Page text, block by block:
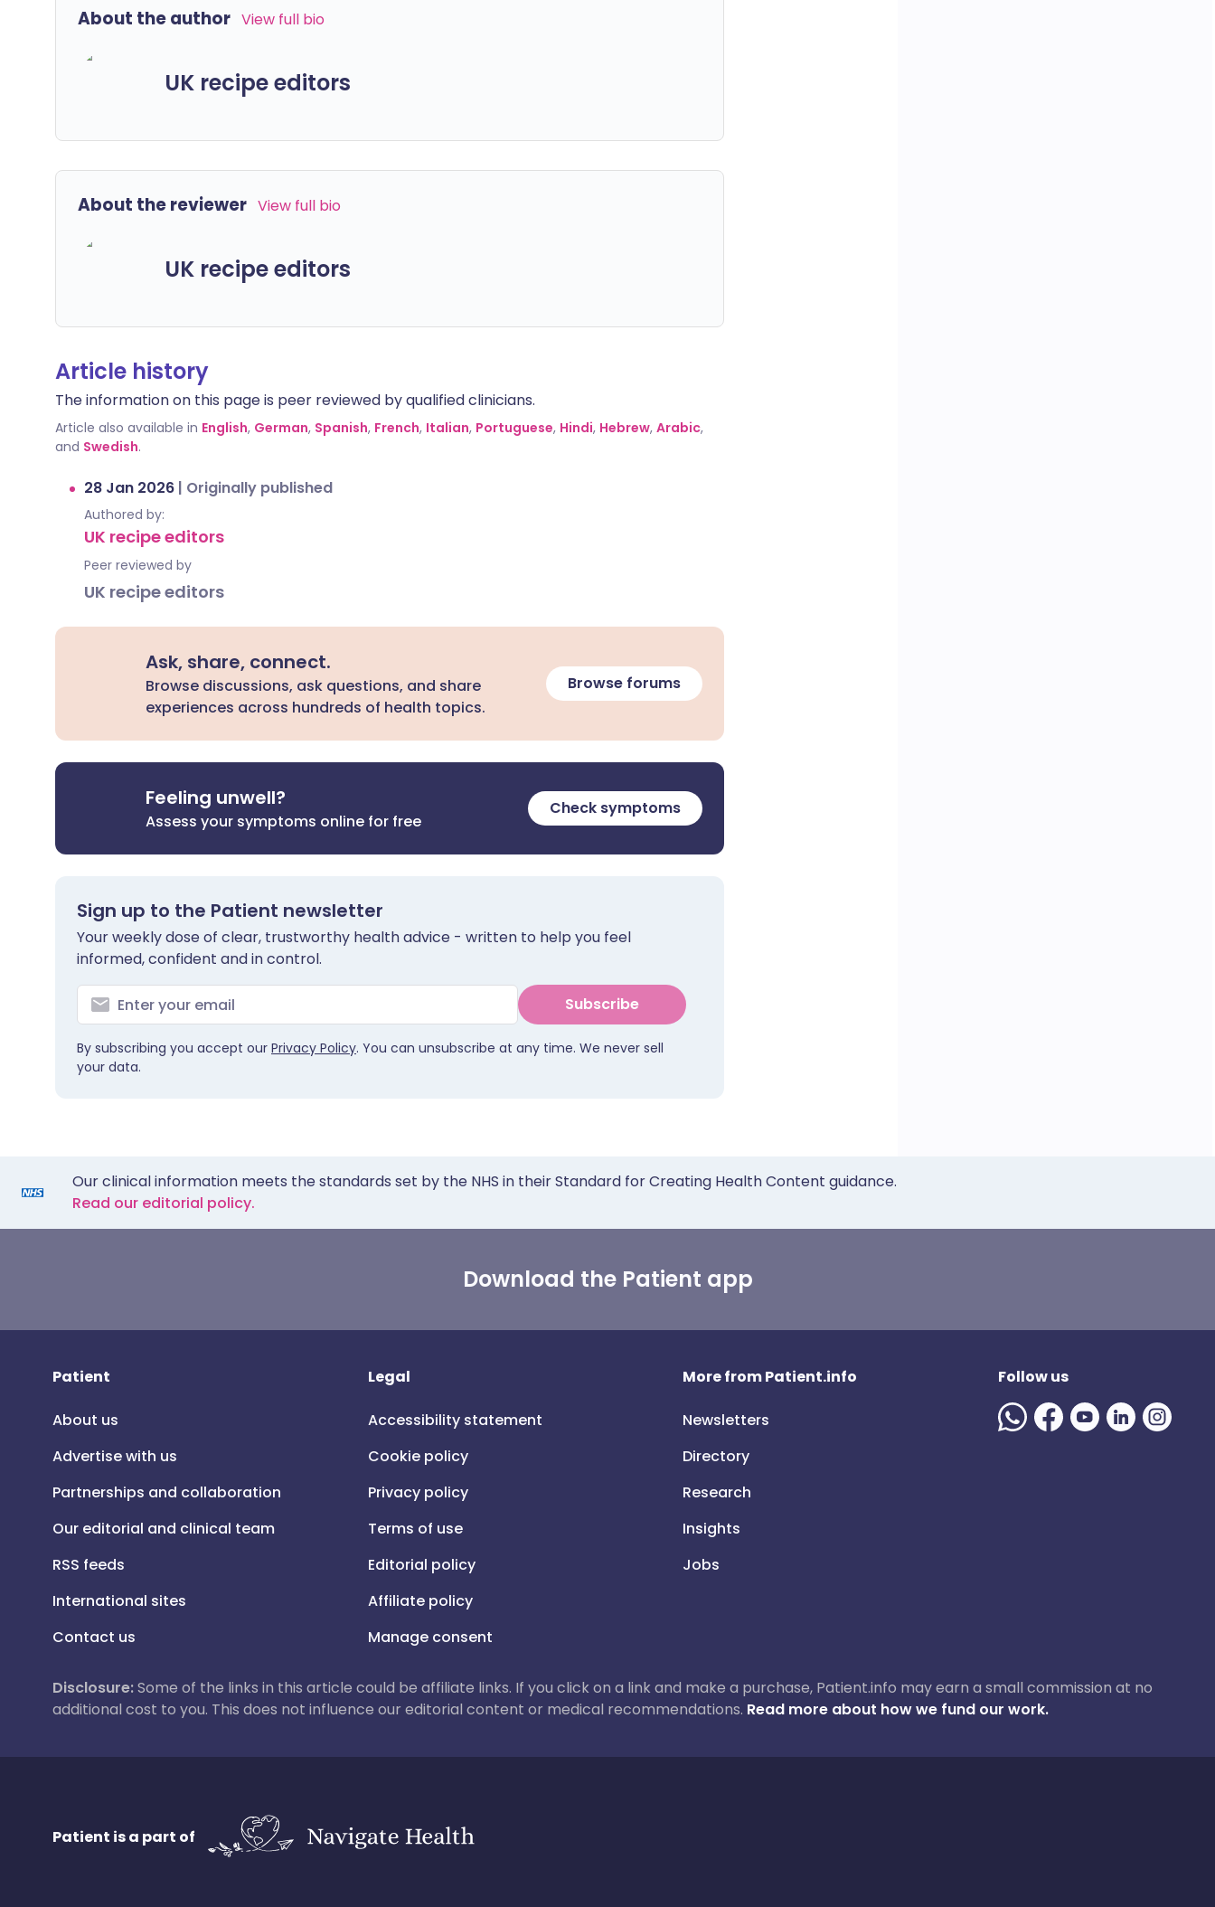
About the author View full bio
UK recipe editors
About the reviewer View full bio
UK recipe editors
Article history
The information on this page is peer reviewed by qualified clinicians.
Article also available in English, German, Spanish, French, Italian, Portuguese, Hindi, Hebrew, Arabic,
and Swedish.
28 Jan 2026 | Originally published
Authored by:
UK recipe editors
Peer reviewed by
UK recipe editors
Ask, share, connect.
Browse discussions, ask questions, and share
experiences across hundreds of health topics.
Browse forums
Feeling unwell?
Assess your symptoms online for free
Check symptoms
Sign up to the Patient newsletter
Your weekly dose of clear, trustworthy health advice - written to help you feel
informed, confident and in control.
Subscribe
By subscribing you accept our Privacy Policy. You can unsubscribe at any time. We never sell
your data.
Our clinical information meets the standards set by the NHS in their Standard for Creating Health Content guidance.
Read our editorial policy.
Download the Patient app
Patient
About us
Advertise with us
Partnerships and collaboration
Our editorial and clinical team
RSS feeds
International sites
Contact us
Legal
Accessibility statement
Cookie policy
Privacy policy
Terms of use
Editorial policy
Affiliate policy
Manage consent
More from Patient.info
Newsletters
Directory
Research
Insights
Jobs
Follow us
Disclosure:Some of the links in this article could be affiliate links. If you click on a link and make a purchase, Patient.info may earn a small commission at no
additional cost to you. This does not influence our editorial content or medical recommendations. Read more about how we fund our work.
Patient is a part of